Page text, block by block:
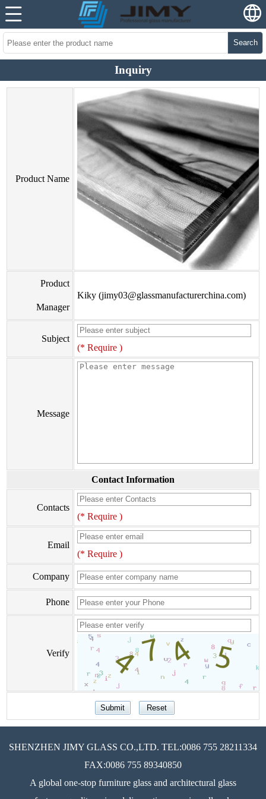
Search
Inquiry
Product Name
Product
Manager
Kiky (jimy03@glassmanufacturerchina.com)
Subject
(* Require )
Message
Contact Information
Contacts
(* Require )
Email
(* Require )
Company
Phone
Verify
SHENZHEN JIMY GLASS CO.,LTD. TEL:0086 755 28211334
FAX:0086 755 89340850
A global one-stop furniture glass and architectural glass